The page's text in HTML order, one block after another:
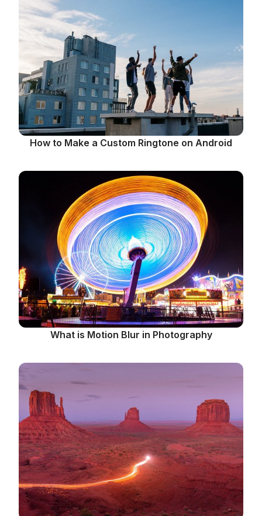
How to Make a Custom Ringtone on Android
What is Motion Blur in Photography